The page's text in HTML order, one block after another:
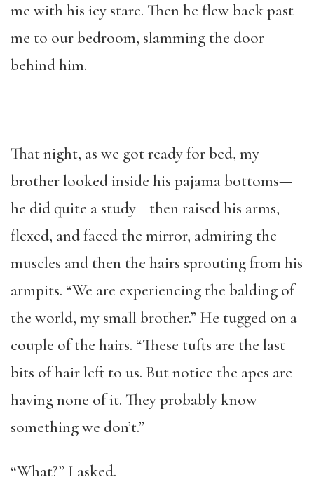
me with his icy stare. Then he flew back past
me to our bedroom, slamming the door
behind him.
That night, as we got ready for bed, my
brother looked inside his pajama bottoms—
he did quite a study—then raised his arms,
flexed, and faced the mirror, admiring the
muscles and then the hairs sprouting from his
armpits. “We are experiencing the balding of
the world, my small brother.” He tugged on a
couple of the hairs. “These tufts are the last
bits of hair left to us. But notice the apes are
having none of it. They probably know
something we don’t.”
“What?” I asked.